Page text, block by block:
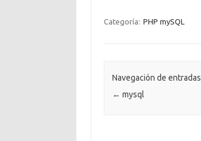
Categoría: PHP mySQL
Navegación de entradas
← mysql